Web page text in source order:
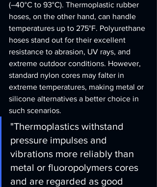
(–40°C to 93°C). Thermoplastic rubber
hoses, on the other hand, can handle
temperatures up to 275°F. Polyurethane
hoses stand out for their excellent
resistance to abrasion, UV rays, and
extreme outdoor conditions. However,
standard nylon cores may falter in
extreme temperatures, making metal or
silicone alternatives a better choice in
such scenarios.
"Thermoplastics withstand
pressure impulses and
vibrations more reliably than
metal or fluoropolymers cores
and are regarded as good